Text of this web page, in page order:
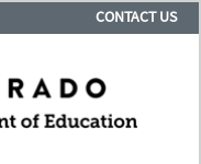
CONTACT US